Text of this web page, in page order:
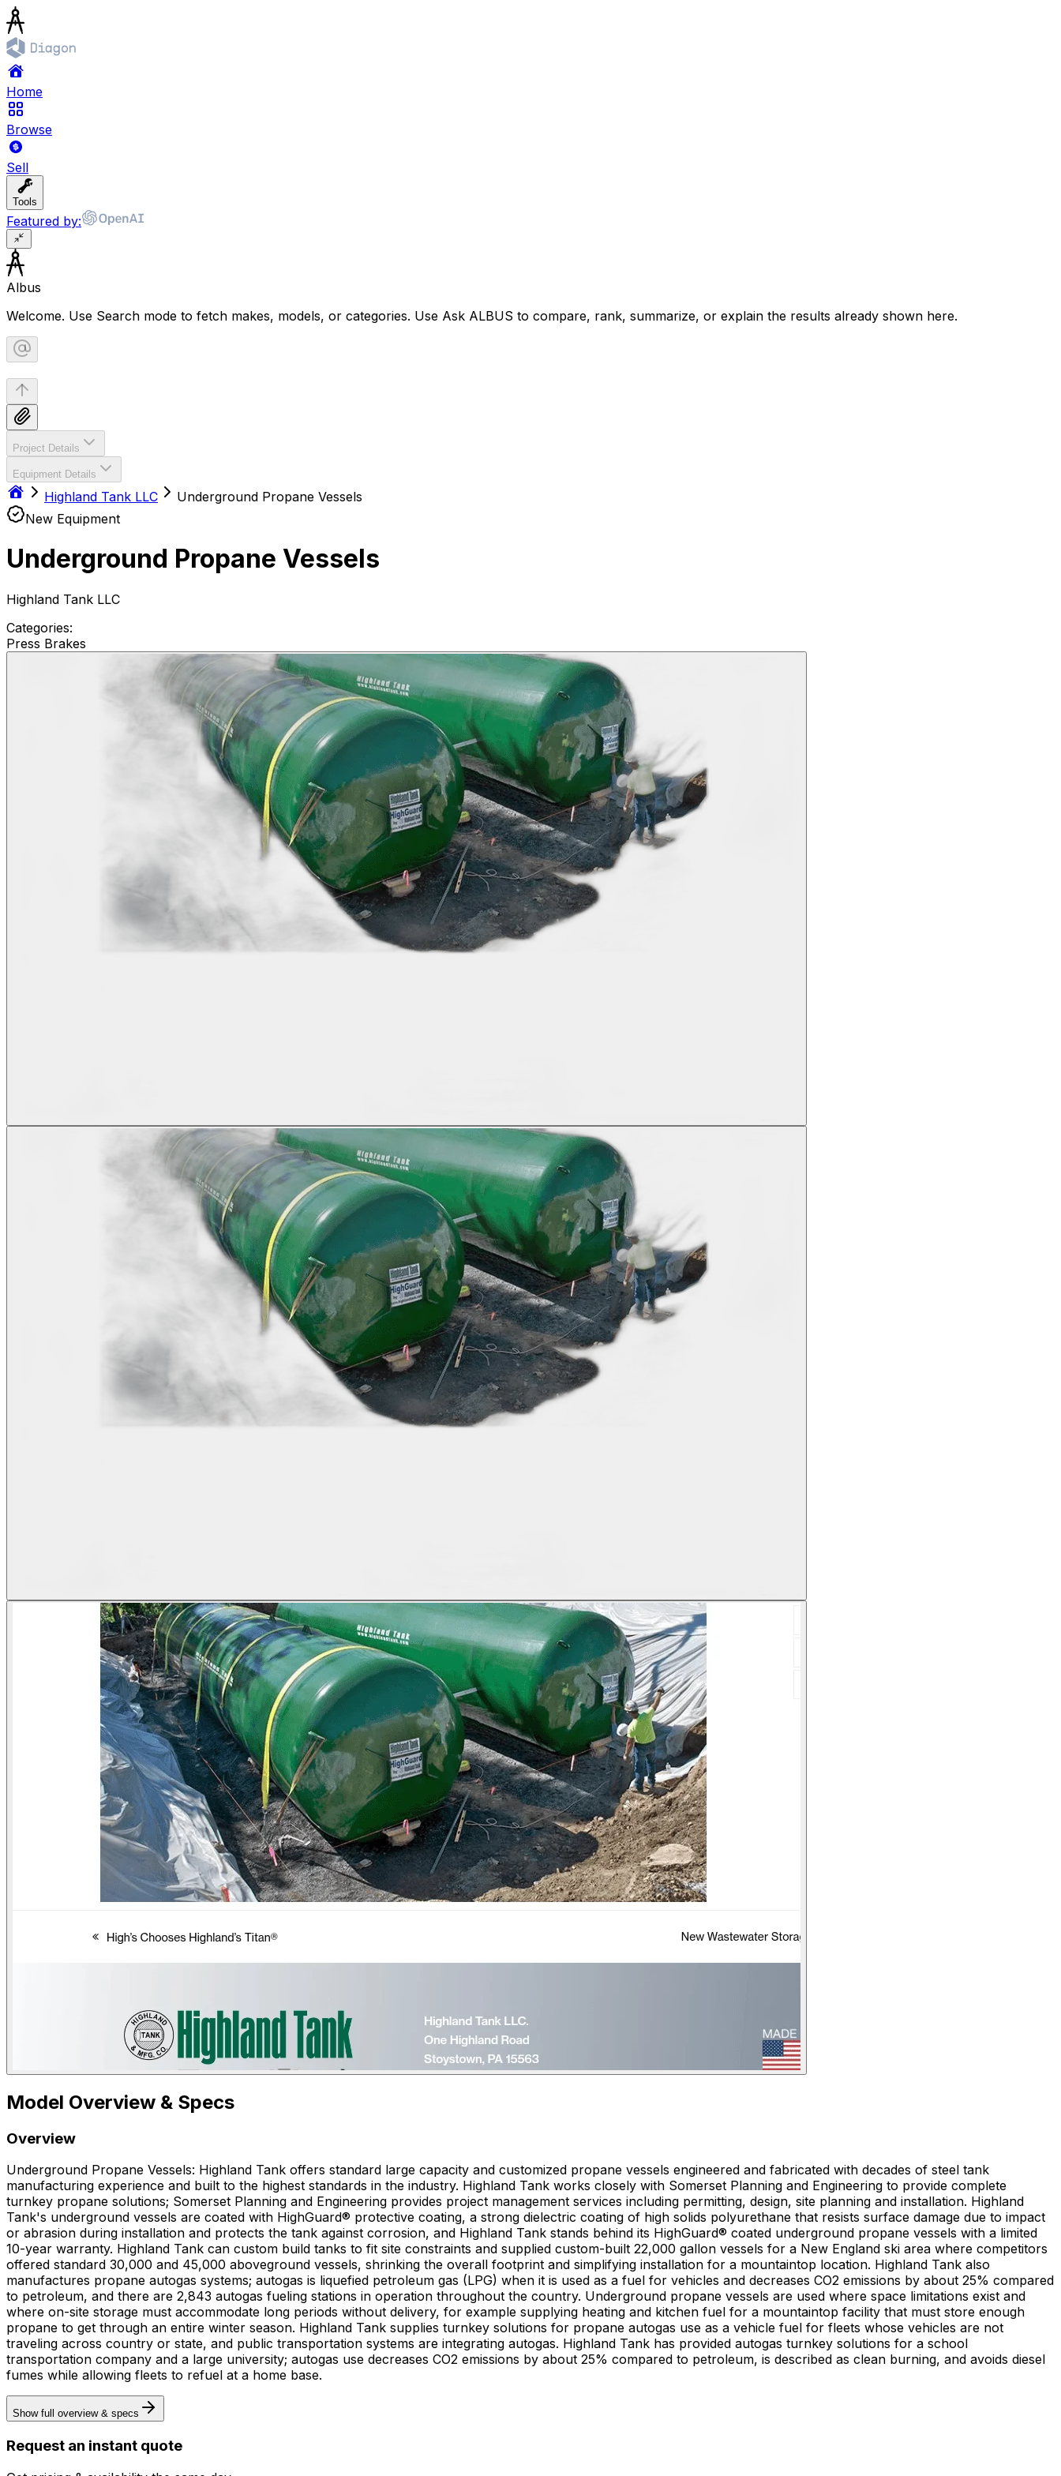
Home
Browse
Sell
Tools
Featured by:
Albus
Welcome. Use Search mode to fetch makes, models, or categories. Use Ask ALBUS to compare, rank, summarize, or explain the results already shown here.
Project Details
Equipment Details
Highland Tank LLC
Underground Propane Vessels
New Equipment
Underground Propane Vessels
Highland Tank LLC
Categories:
Press Brakes
Model Overview & Specs
Overview
Underground Propane Vessels: Highland Tank offers standard large capacity and customized propane vessels engineered and fabricated with decades of steel tank
manufacturing experience and built to the highest standards in the industry. Highland Tank works closely with Somerset Planning and Engineering to provide complete
turnkey propane solutions; Somerset Planning and Engineering provides project management services including permitting, design, site planning and installation. Highland
Tank's underground vessels are coated with HighGuard® protective coating, a strong dielectric coating of high solids polyurethane that resists surface damage due to impact
or abrasion during installation and protects the tank against corrosion, and Highland Tank stands behind its HighGuard® coated underground propane vessels with a limited
10-year warranty. Highland Tank can custom build tanks to fit site constraints and supplied custom-built 22,000 gallon vessels for a New England ski area where competitors
offered standard 30,000 and 45,000 aboveground vessels, shrinking the overall footprint and simplifying installation for a mountaintop location. Highland Tank also
manufactures propane autogas systems; autogas is liquefied petroleum gas (LPG) when it is used as a fuel for vehicles and decreases CO2 emissions by about 25% compared
to petroleum, and there are 2,843 autogas fueling stations in operation throughout the country. Underground propane vessels are used where space limitations exist and
where on-site storage must accommodate long periods without delivery, for example supplying heating and kitchen fuel for a mountaintop facility that must store enough
propane to get through an entire winter season. Highland Tank supplies turnkey solutions for propane autogas use as a vehicle fuel for fleets whose vehicles are not
traveling across country or state, and public transportation systems are integrating autogas. Highland Tank has provided autogas turnkey solutions for a school
transportation company and a large university; autogas use decreases CO2 emissions by about 25% compared to petroleum, is described as clean burning, and avoids diesel
fumes while allowing fleets to refuel at a home base.
Show full overview & specs
Request an instant quote